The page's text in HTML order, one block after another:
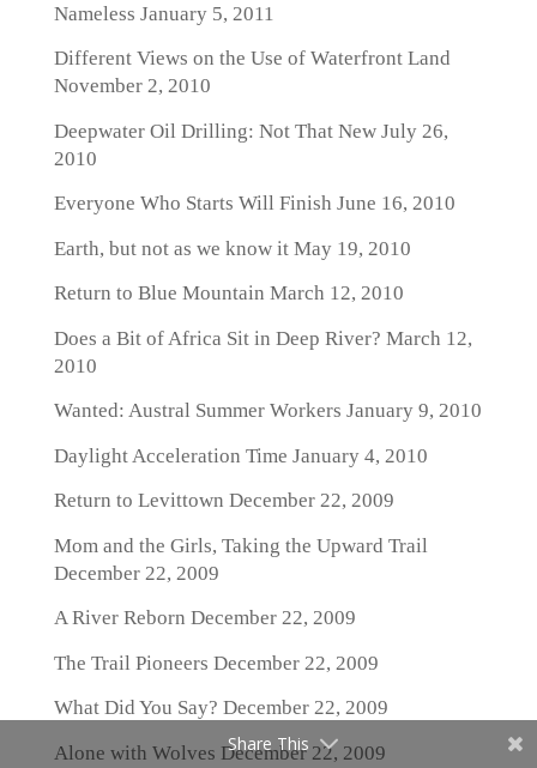
Nameless January 5, 2011
Different Views on the Use of Waterfront Land
November 2, 2010
Deepwater Oil Drilling: Not That NewJuly 26,
2010
Everyone Who Starts Will Finish June 16, 2010
Earth, but not as we know itMay 19, 2010
Return to Blue Mountain March 12, 2010
Does a Bit of Africa Sit in Deep River? March 12,
2010
Wanted: Austral Summer Workers January 9, 2010
Daylight Acceleration Time January 4, 2010
Return to Levittown December 22, 2009
Mom and the Girls, Taking the Upward Trail
December 22, 2009
A River Reborn December 22, 2009
The Trail Pioneers December 22, 2009
What Did You Say? December 22, 2009
Alone with Wolves December 22, 2009
Share This